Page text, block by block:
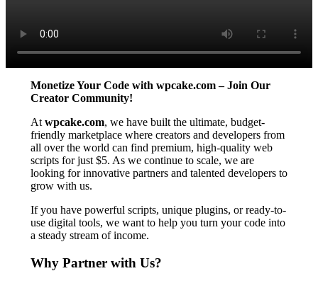
Monetize Your Code with wpcake.com – Join Our
Creator Community!
Atwpcake.com, we have built the ultimate, budget-
friendly marketplace where creators and developers from
all over the world can find premium, high-quality web
scripts for just $5. As we continue to scale, we are
looking for innovative partners and talented developers to
grow with us.
If you have powerful scripts, unique plugins, or ready-to-
use digital tools, we want to help you turn your code into
a steady stream of income.
Why Partner with Us?